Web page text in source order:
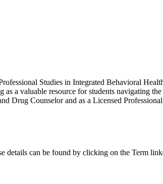
Studies in Integrated Behavioral
a valuable resource for students navigating
Drug Counselor and as a Licensed
details can be found by clicking on the Term